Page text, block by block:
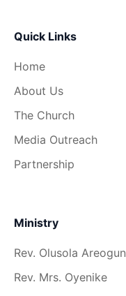
Quick Links
Home
About Us
The Church
Media Outreach
Partnership
Ministry
Rev. Olusola Areogun
Rev. Mrs. Oyenike